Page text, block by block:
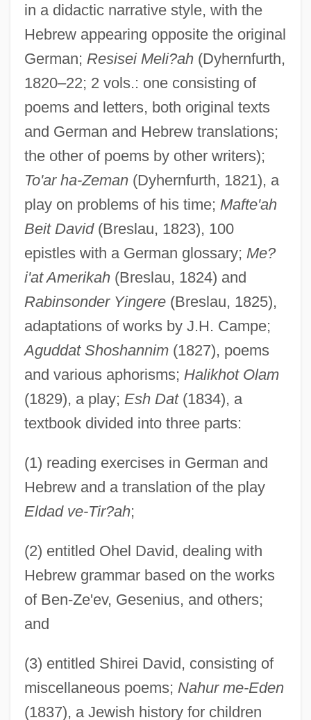
in a didactic narrative style, with the
Hebrew appearing opposite the original
German; Resisei Meli?ah(Dyhernfurth,
1820–22; 2 vols.: one consisting of
poems and letters, both original texts
and German and Hebrew translations;
the other of poems by other writers);
To'ar ha-Zeman(Dyhernfurth, 1821), a
play on problems of his time; Mafte'ah
Beit David(Breslau, 1823), 100
epistles with a German glossary; Me?
i'at Amerikah(Breslau, 1824) and
Rabinsonder Yingere(Breslau, 1825),
adaptations of works by J.H. Campe;
Aguddat Shoshannim(1827), poems
and various aphorisms; Halikhot Olam
(1829), a play; Esh Dat(1834), a
textbook divided into three parts:
(1) reading exercises in German and
Hebrew and a translation of the play
Eldad ve-Tir?ah;
(2) entitled Ohel David, dealing with
Hebrew grammar based on the works
of Ben-Ze'ev, Gesenius, and others;
and
(3) entitled Shirei David, consisting of
miscellaneous poems; Nahur me-Eden
(1837), a Jewish history for children
Zamosc
Zamorano, Agustín Juan Vicente (1798–
1842)
Zamora, Rubén (1942–)